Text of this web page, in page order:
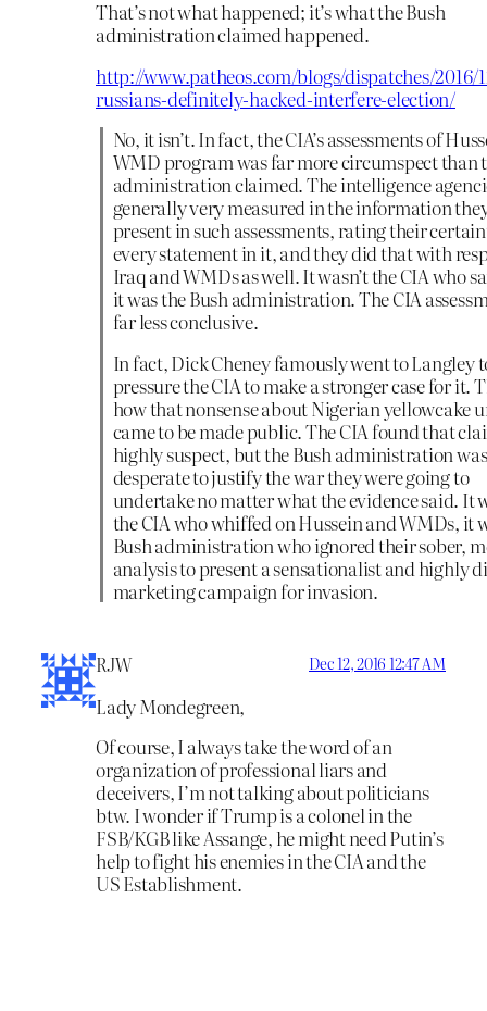
That’s not what happened; it’s what the Bush
administration claimed happened.
http://www.patheos.com/blogs/dispatches/2016/
russians-definitely-hacked-interfere-election/
No, it isn’t. In fact, the CIA’s assessments of
WMD program was far more circumspect than
administration claimed. The intelligence
generally very measured in the information
present in such assessments, rating their
every statement in it, and they did that with
Iraq and WMDs as well. It wasn’t the CIA who
it was the Bush administration. The CIA
far less conclusive.
In fact, Dick Cheney famously went to Langley
pressure the CIA to make a stronger case for it.
how that nonsense about Nigerian yellowcake
came to be made public. The CIA found that
highly suspect, but the Bush administration was
desperate to justify the war they were going to
undertake no matter what the evidence said. It
the CIA who whiffed on Hussein and WMDs, it
Bush administration who ignored their sober,
analysis to present a sensationalist and highly
marketing campaign for invasion.
RJW Dec 12, 2016 12:47 AM
Lady Mondegreen,
Of course, I always take the word of an
organization of professional liars and
deceivers, I’m not talking about politicians
btw. I wonder if Trump is a colonel in the
FSB/KGB like Assange, he might need Putin’s
help to fight his enemies in the CIA and the
US Establishment.